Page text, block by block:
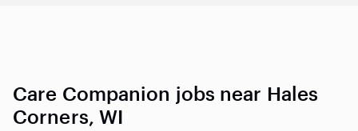
Care Companion jobs near Hales
Corners, WI